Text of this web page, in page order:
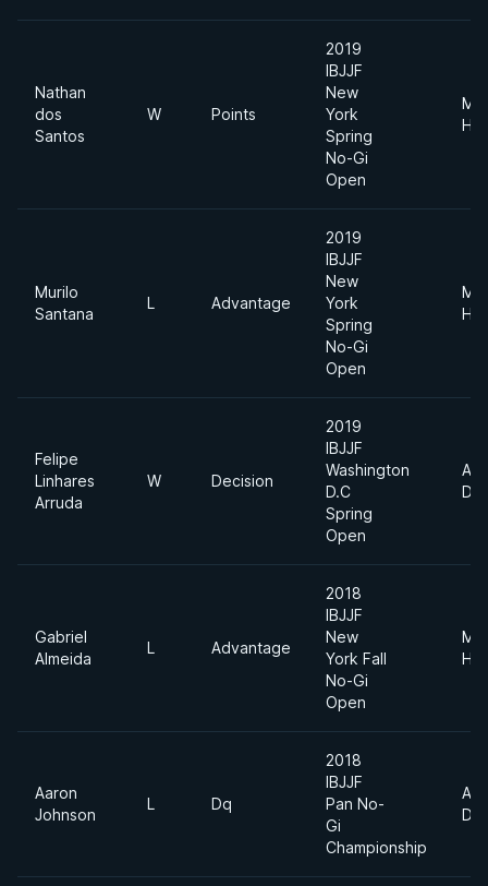
Nathan
dos
Santos
W Points
2019
IBJJF
New
York
Spring
No-Gi
Open
Murilo
Santana
L Advantage
2019
IBJJF
New
York
Spring
No-Gi
Open
Felipe
Linhares
Arruda
W Decision
2019
IBJJF
Washington
D.C
Spring
Open
Gabriel
Almeida
L Advantage
2018
IBJJF
New
York Fall
No-Gi
Open
Aaron
Johnson
L Dq
2018
IBJJF
Pan No-
Gi
Championship